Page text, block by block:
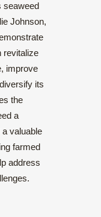
seaweed
Johnson,
revitalize
improve
its
the
a
valuable
farmed
address